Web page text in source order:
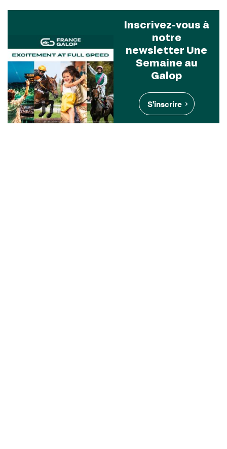
Inscrivez-vous à
notre
newsletter Une
Semaine au
Galop
S'inscrire